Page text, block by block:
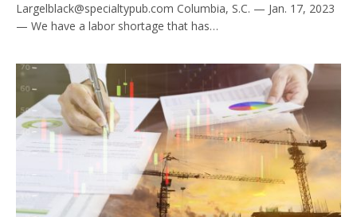
Largelblack@specialtypub.com Columbia, S.C. — Jan. 17, 2023
— We have a labor shortage that has…